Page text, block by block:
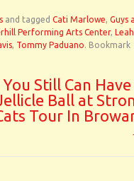
and tagged Cati Marlowe, Guys
Performing Arts Center, Leah
, Tommy Paduano. Bookmark
You Still Can Have
Ball at
Tour In